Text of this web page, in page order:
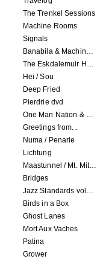
The Trenkel Sessions
Machine Rooms
Signals
Banabila & Machinefabriek
The Eskdalemuir Harmonium
Hei / Sou
Deep Fried
Pierdrie dvd
One Man Nation & Machinefabriek
Greetings from...
Numa / Penarie
Lichtung
Maastunnel / Mt. Mitake
Bridges
Jazz Standards volume 1
Birds in a Box
Ghost Lanes
Mort Aux Vaches
Patina
Grower